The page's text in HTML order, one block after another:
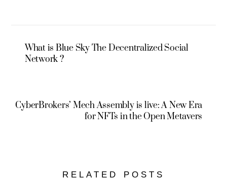
What is Blue Sky The Decentralized Social
Network ?
CyberBrokers’ Mech Assembly is live: A New Era
for NFTs in the Open Metavers
RELATED POSTS